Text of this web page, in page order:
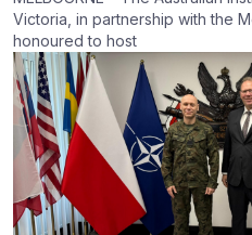
Victoria, in partnership with the
honoured to host